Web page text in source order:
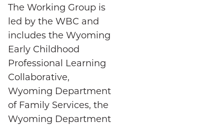
The Working Group is
led by the WBC and
includes the Wyoming
Early Childhood
Professional Learning
Collaborative,
Wyoming Department
of Family Services, the
Wyoming Department